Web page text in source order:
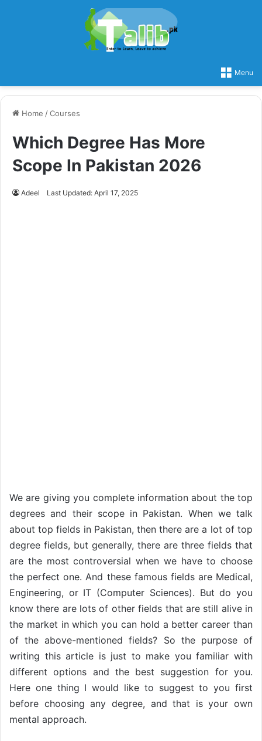
Menu
Home /Courses
Which Degree Has More
Scope In Pakistan 2026
Adeel Last Updated: April 17, 2025
We are giving you complete information about the top
degrees and their scope in Pakistan. When we talk
about top fields in Pakistan, then there are a lot of top
degree fields, but generally, there are three fields that
are the most controversial when we have to choose
the perfect one. And these famous fields are Medical,
Engineering, or IT (Computer Sciences). But do you
know there are lots of other fields that are still alive in
the market in which you can hold a better career than
of the above-mentioned fields? So the purpose of
writing this article is just to make you familiar with
different options and the best suggestion for you.
Here one thing I would like to suggest to you first
before choosing any degree, and that is your own
mental approach.